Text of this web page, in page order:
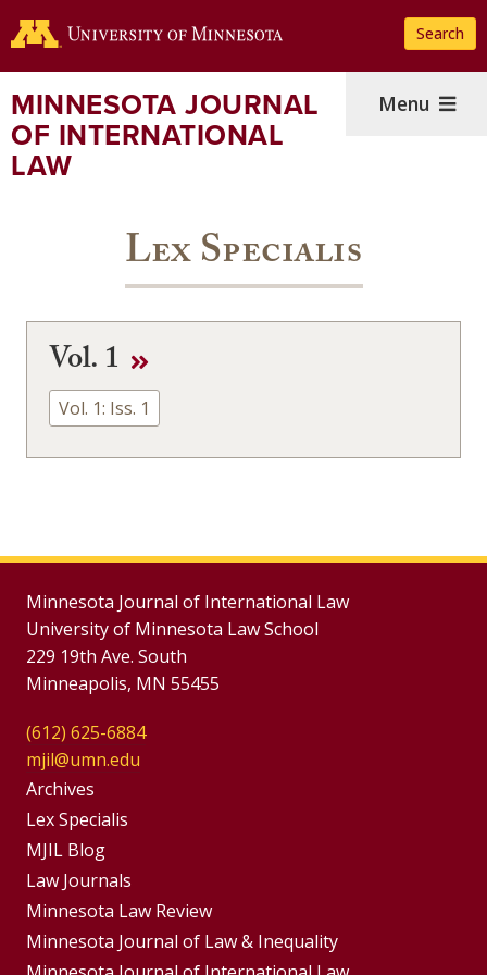
to
content
Search
MINNESOTA JOURNAL
OF INTERNATIONAL
LAW
Menu
Lex Specialis
Vol. 1
Vol. 1: Iss. 1
Minnesota Journal of International Law
University of Minnesota Law School
229 19th Ave. South
Minneapolis, MN 55455
(612) 625-6884
mjil@umn.edu
Group
Footer
Menu
Archives
Lex Specialis
MJIL Blog
Footer
Menus
Law Journals
Minnesota Law Review
Minnesota Journal of Law & Inequality